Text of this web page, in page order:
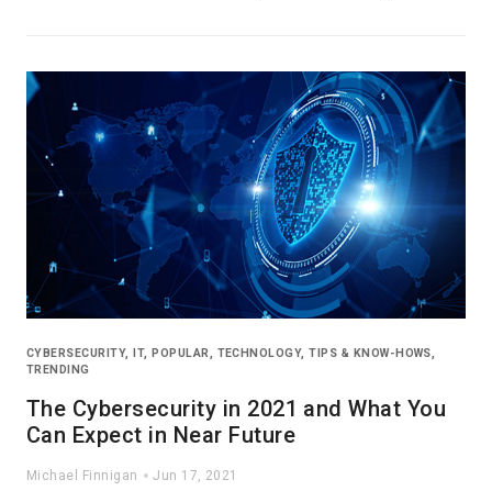
CYBERSECURITY,IT,POPULAR, TECHNOLOGY,TIPS & KNOW-HOWS,
TRENDING
The Cybersecurity in 2021 and What You
Can Expect in Near Future
Michael Finnigan Jun 17, 2021